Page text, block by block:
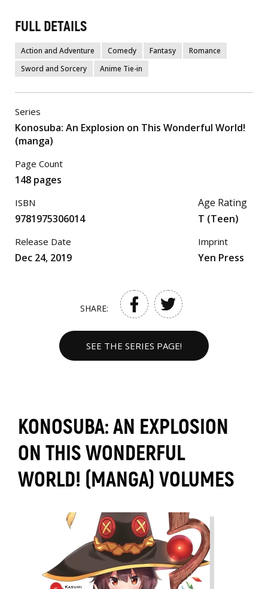
FULL DETAILS
Action and Adventure Comedy Fantasy
Romance
Sword and Sorcery
Anime Tie-in
Series
Konosuba: An Explosion on This Wonderful World!
(manga)
Page Count
148 pages
ISBN
9781975306014
Release Date
Dec 24, 2019
Age Rating
T (Teen)
Imprint
Yen Press
SHARE:
SEE THE SERIES PAGE!
KONOSUBA: AN EXPLOSION
ON THIS WONDERFUL
WORLD! (MANGA) VOLUMES